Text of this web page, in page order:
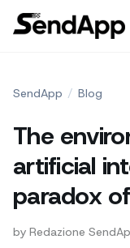
SendApp / Blog
The
artificial
paradox
by Redazione